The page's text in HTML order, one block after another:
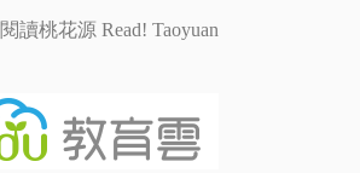
閱讀桃花源 Read! Taoyuan